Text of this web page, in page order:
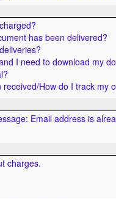
has been delivered?
I need to download my
How do I track my
Email address is
charges.